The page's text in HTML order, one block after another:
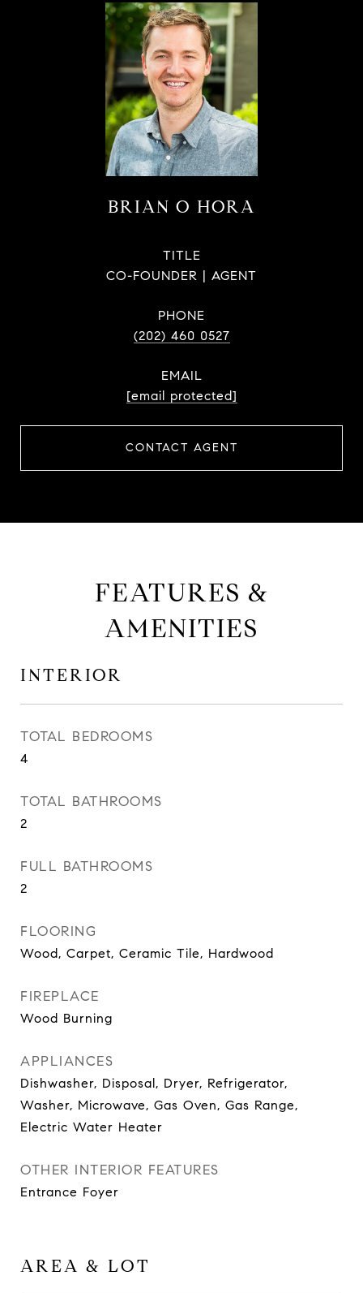
BRIAN O HORA
TITLE
CO-FOUNDER | AGENT
PHONE
(202) 460 0527
EMAIL
[email protected]
CONTACT AGENT
FEATURES &
AMENITIES
INTERIOR
TOTAL BEDROOMS
4
TOTAL BATHROOMS
2
FULL BATHROOMS
2
FLOORING
Wood, Carpet, Ceramic Tile, Hardwood
FIREPLACE
Wood Burning
APPLIANCES
Dishwasher, Disposal, Dryer, Refrigerator,
Washer, Microwave, Gas Oven, Gas Range,
Electric Water Heater
OTHER INTERIOR FEATURES
Entrance Foyer
AREA & LOT